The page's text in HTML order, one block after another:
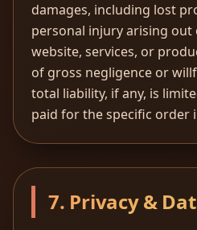
damages, including lost
personal injury arising
website, services, or
of gross negligence or
total liability, if any, is
paid for the specific order
7. Privacy &